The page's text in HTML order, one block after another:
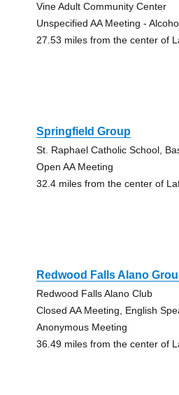
Vine Adult Community Center
Unspecified AA Meeting -
27.53 miles from the center of
Springfield Group
St. Raphael Catholic School,
Open AA Meeting
32.4 miles from the center of
Redwood Falls Alano
Redwood Falls Alano Club
Closed AA Meeting, English
Anonymous Meeting
36.49 miles from the center of